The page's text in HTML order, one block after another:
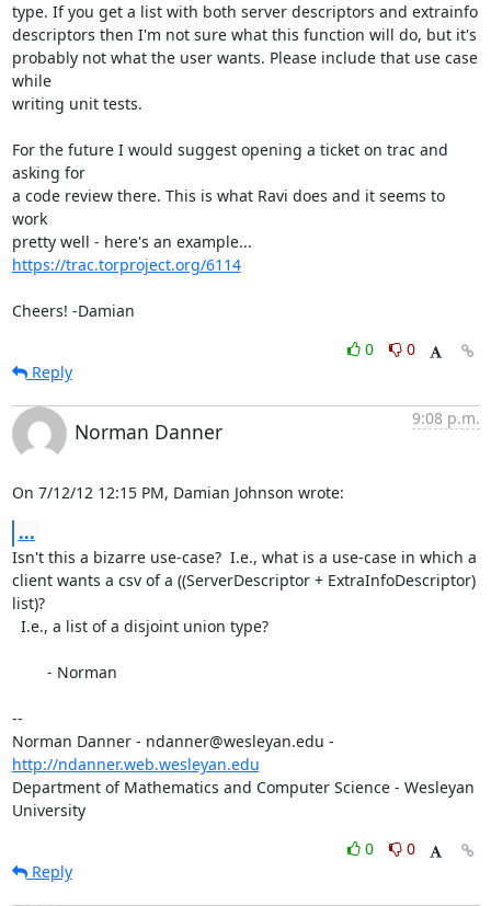
type. If you get a list with both server descriptors and extrainfo
descriptors then I'm not sure what this function will do, but it's
probably not what the user wants. Please include that use case
while
writing unit tests.
For the future I would suggest opening a ticket on trac and
asking for
a code review there. This is what Ravi does and it seems to
work
https://trac.torproject.org/6114
Cheers! -Damian
0
0
Reply
Norman Danner
9:08 p.m.
On 7/12/12 12:15 PM, Damian Johnson wrote:
...
Isn't this a bizarre use-case?  I.e., what is a use-case in which a
client wants a csv of a ((ServerDescriptor + ExtraInfoDescriptor)
list)?
--
http://ndanner.web.wesleyan.edu
Department of Mathematics and Computer Science - Wesleyan
University
0
0
Reply